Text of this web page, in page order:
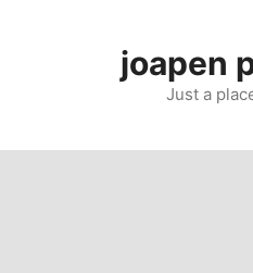
joapen
Just a